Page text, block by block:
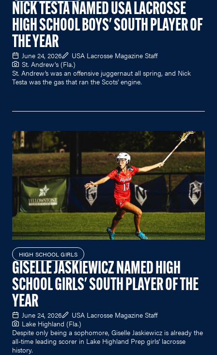
NICK TESTA NAMED USA LACROSSE
HIGH SCHOOL BOYS' SOUTH PLAYER OF
THE YEAR
June 24, 2026
USA Lacrosse Magazine Staff
St. Andrew's (Fla.)
St. Andrew’s was an offensive juggernaut all spring, and Nick
Testa was the gas that ran the Scots’ engine.
HIGH SCHOOL GIRLS
GISELLE JASKIEWICZ NAMED HIGH
SCHOOL GIRLS' SOUTH PLAYER OF THE
YEAR
June 24, 2026
USA Lacrosse Magazine Staff
Lake Highland (Fla.)
Despite only being a sophomore, Giselle Jaskiewicz is already the
all-time leading scorer in Lake Highland Prep girls’ lacrosse
history.